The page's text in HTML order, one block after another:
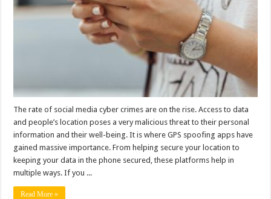
The rate of social media cyber crimes are on the rise. Access to data
and people’s location poses a very malicious threat to their personal
information and their well-being. It is where GPS spoofing apps have
gained massive importance. From helping secure your location to
keeping your data in the phone secured, these platforms help in
multiple ways. If you ...
Read More »